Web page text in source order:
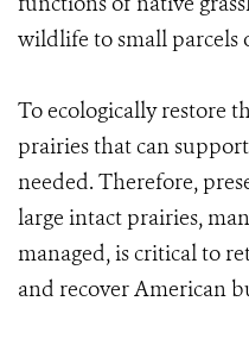
wildlife to small parcels
To ecologically restore
prairies that can
needed. Therefore,
large intact prairies,
managed, is critical to
and recover American